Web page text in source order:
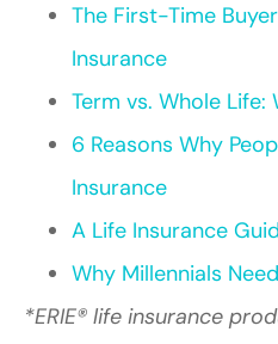
The First-Time
Insurance
Term vs. Whole Life:
6 Reasons Why
Insurance
A Life Insurance
Why Millennials
*ERIE® life insurance